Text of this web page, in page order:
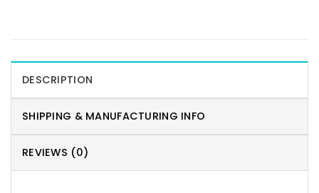
DESCRIPTION
SHIPPING & MANUFACTURING INFO
REVIEWS (0)